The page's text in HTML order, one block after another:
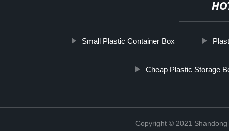
Small Plastic Container Box
Cheap Plastic Storage
Copyright © 2021